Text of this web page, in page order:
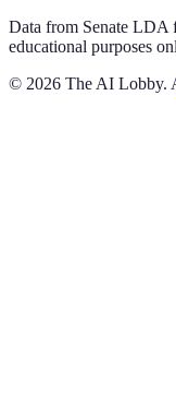
Data from Senate
educational purposes
© 2026 The AI Lobby.